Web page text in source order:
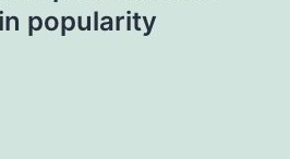
popularity